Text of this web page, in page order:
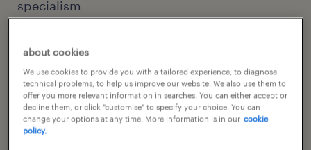
specialism
sub specialism
it & cyber security
reference number
91M0271839_9472481150334373522
about cookies
We use cookies to provide you with a tailored experience, to diagnose
technical problems, to help us improve our website. We also use them to
offer you more relevant information in searches. You can either accept or
decline them, or click "customise" to specify your choice. You can
change your options at any time. More information is in our cookie
policy.